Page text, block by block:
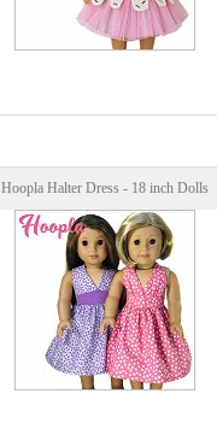
Hoopla Halter Dress - 18 inch Dolls